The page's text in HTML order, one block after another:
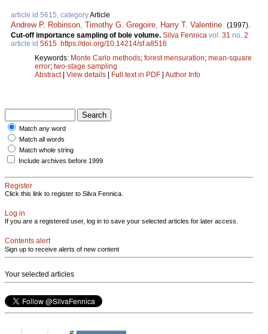
article id 5615, categoryArticle
Andrew P. Robinson Timothy G. Gregoire Harry T. Valentine (1997).
Cut-off importance sampling of bole volume. Silva Fennica vol. 31 no. 2
article id 5615 https://doi.org/10.14214/sf.a8516
Keywords: Monte Carlo methods; forest mensuration; mean-square
error; two-stage sampling
Abstract| View details | Full text in PDF | Author Info
Match any word
Match all words
Match whole string
Include archives before 1999
Register
Click this link to register to Silva Fennica.
Log in
If you are a registered user, log in to save your selected articles for later access.
Contents alert
Sign up to receive alerts of new content
Your selected articles